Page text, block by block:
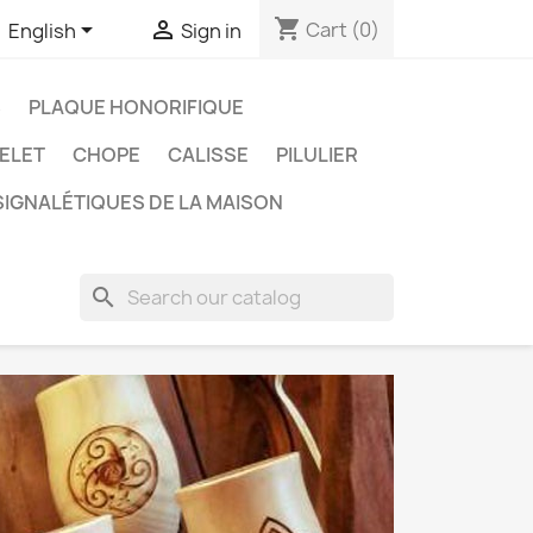
English  Sign in shopping_cart Cart (0)
PLAQUE HONORIFIQUE
CHOPE CALISSE
PILULIER
DE LA MAISON
search